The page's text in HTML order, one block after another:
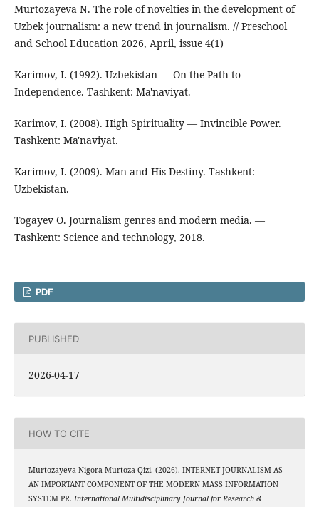
Murtozayeva N. The role of novelties in the development of
Uzbek journalism: a new trend in journalism. // Preschool
and School Education 2026, April, issue 4(1)
Karimov, I. (1992). Uzbekistan — On the Path to
Independence. Tashkent: Ma'naviyat.
Karimov, I. (2008). High Spirituality — Invincible Power.
Tashkent: Ma'naviyat.
Karimov, I. (2009). Man and His Destiny. Tashkent:
Uzbekistan.
Togayev O. Journalism genres and modern media. —
Tashkent: Science and technology, 2018.
PDF
PUBLISHED
2026-04-17
HOW TO CITE
Murtozayeva Nigora Murtoza Qizi. (2026). INTERNET JOURNALISM AS
AN IMPORTANT COMPONENT OF THE MODERN MASS INFORMATION
SYSTEM PR. International Multidisciplinary Journal for Research &